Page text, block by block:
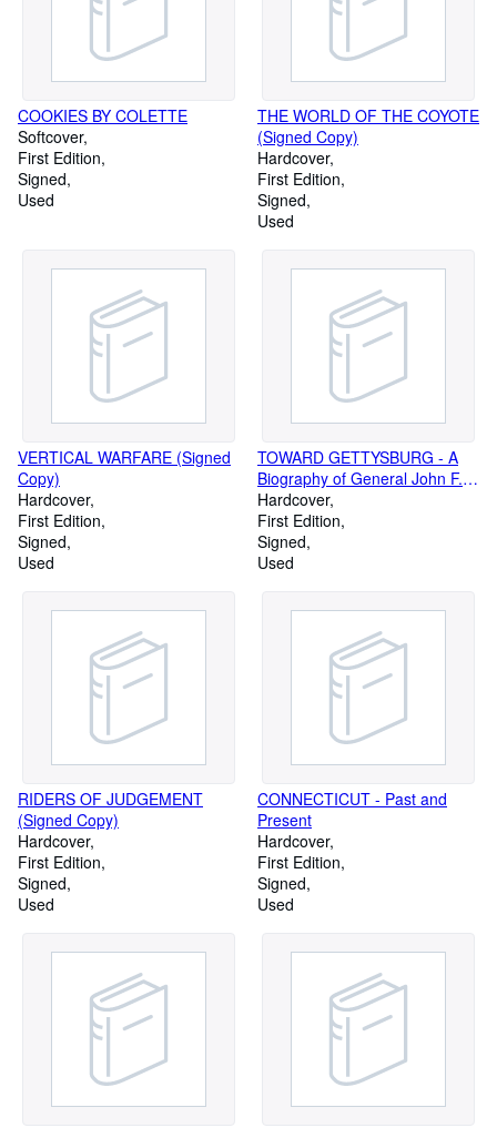
COOKIES BY COLETTE
Softcover
First Edition
Signed
Used
THE WORLD OF THE COYOTE
(Signed Copy)
Hardcover
First Edition
Signed
Used
VERTICAL WARFARE (Signed
Copy)
Hardcover
First Edition
Signed
Used
TOWARD GETTYSBURG - A
Biography of General John F.
Reynolds (Signed Copy)
Hardcover
First Edition
Signed
Used
RIDERS OF JUDGEMENT
(Signed Copy)
Hardcover
First Edition
Signed
Used
CONNECTICUT - Past and
Present
Hardcover
First Edition
Signed
Used